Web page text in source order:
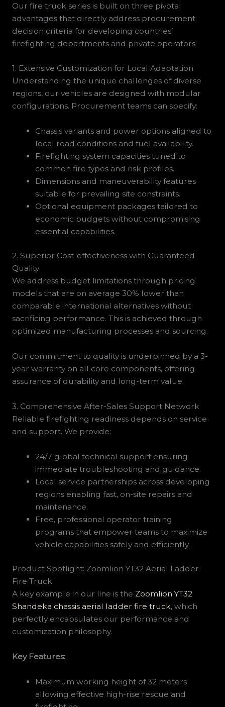
Our fire truck series is built on three pivotal
advantages that directly address procurement
decision criteria for developing countries’
firefighting departments and private operators.
1. Extensive Customization for Local Adaptation
Understanding the unique challenges of diverse
regions, our vehicles are designed with modular
configurations. Procurement teams can specify:
Chassis variants and power options aligned to
local road conditions and fuel availability.
Firefighting system capacities tuned to
common fire types and risk profiles.
Dimensions and maneuverability features
suitable for prevailing site constraints.
Optional equipment packages tailored to
economic budgets without compromising
essential capabilities.
2. Superior Cost-effectiveness with Guaranteed
Quality
We address budget limitations through pricing
models that are on average 30% lower than
comparable international alternatives without
sacrificing performance. This is achieved through
optimized manufacturing processes and sourcing.
Our commitment to quality is underpinned by a 3-
year warranty on all core components, offering
assurance of durability and long-term value.
3. Comprehensive After-Sales Support Network
Reliable firefighting readiness depends on service
and support. We provide:
24/7 global technical support ensuring
immediate troubleshooting and guidance.
Local service partnerships across developing
regions enabling fast, on-site repairs and
maintenance.
Free, professional operator training
programs that empower teams to maximize
vehicle capabilities safely and efficiently.
Product Spotlight: Zoomlion YT32 Aerial Ladder
Fire Truck
A key example in our line is the Zoomlion YT32
Shandeka chassis aerial ladder fire truck, which
perfectly encapsulates our performance and
customization philosophy.
Key Features:
Maximum working height of 32 meters
allowing effective high-rise rescue and